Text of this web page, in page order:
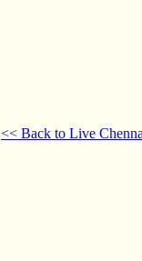
<< Back to Live